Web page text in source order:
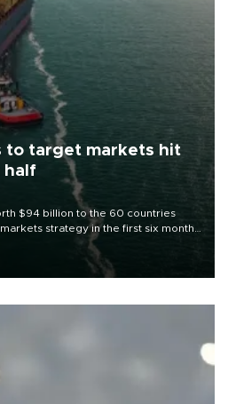
to target markets hit
half
$94 billion to the 60 countries
strategy in the first six months
diversify export destinations and